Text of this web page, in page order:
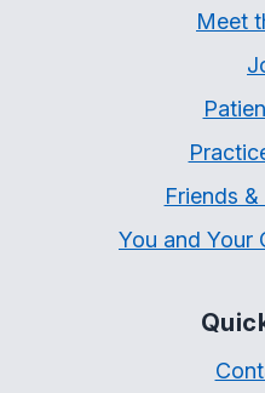
Meet
Friends
You and Your